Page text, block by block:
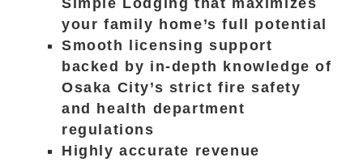
Simple Lodging that maximizes
your family home’s full potential
Smooth licensing support
backed by in-depth knowledge of
Osaka City’s strict fire safety
and health department
regulations
Highly accurate revenue